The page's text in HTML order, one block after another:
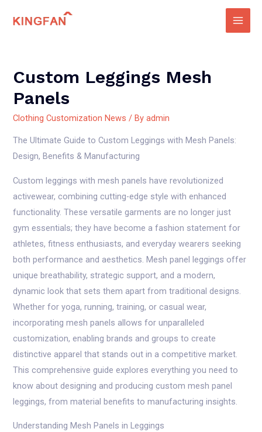
Main
Custom Leggings Mesh
Panels
Clothing Customization News / Byadmin
The Ultimate Guide to Custom Leggings with Mesh Panels:
Design, Benefits & Manufacturing
Custom leggings with mesh panels have revolutionized
activewear, combining cutting-edge style with enhanced
functionality. These versatile garments are no longer just
gym essentials; they have become a fashion statement for
athletes, fitness enthusiasts, and everyday wearers seeking
both performance and aesthetics. Mesh panel leggings offer
unique breathability, strategic support, and a modern,
dynamic look that sets them apart from traditional designs.
Whether for yoga, running, training, or casual wear,
incorporating mesh panels allows for unparalleled
customization, enabling brands and groups to create
distinctive apparel that stands out in a competitive market.
This comprehensive guide explores everything you need to
know about designing and producing custom mesh panel
leggings, from material benefits to manufacturing insights.
Understanding Mesh Panels in Leggings